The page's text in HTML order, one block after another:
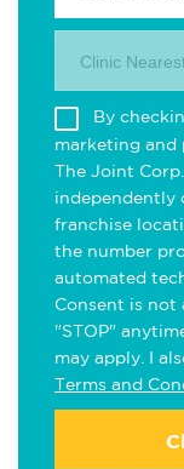
Clinic
By
marketing and
The Joint
independently
franchise
the number
automated
Consent is not
"STOP"
may apply. I
Terms and